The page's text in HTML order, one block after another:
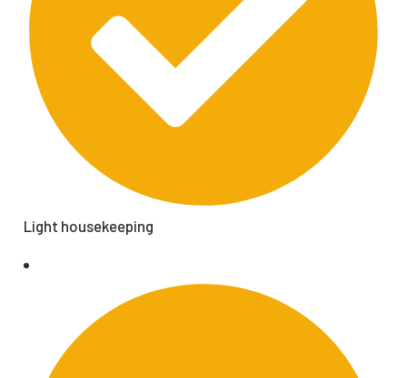
Light housekeeping